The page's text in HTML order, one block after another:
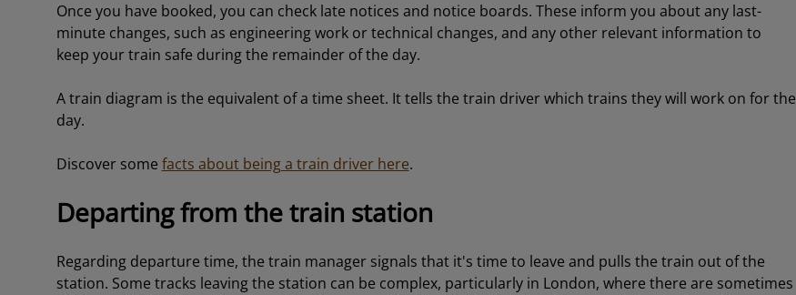
Once you have booked, you can check late notices and notice boards. These inform you about any last-
minute changes, such as engineering work or technical changes, and any other relevant information to
keep your train safe during the remainder of the day.
A train diagram is the equivalent of a time sheet. It tells the train driver which trains they will work on for the
day.
Discover some facts about being a train driver here.
Departing from the train station
Regarding departure time, the train manager signals that it's time to leave and pulls the train out of the
station. Some tracks leaving the station can be complex, particularly in London, where there are sometimes